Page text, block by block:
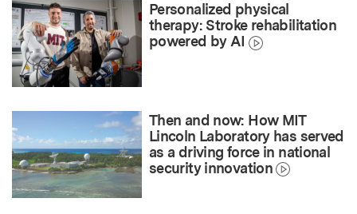
Personalized physical
therapy: Stroke rehabilitation
powered by AI
Then and now: How MIT
Lincoln Laboratory has served
as a driving force in national
security innovation